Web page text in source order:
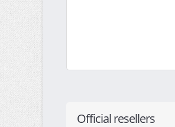
Official resellers